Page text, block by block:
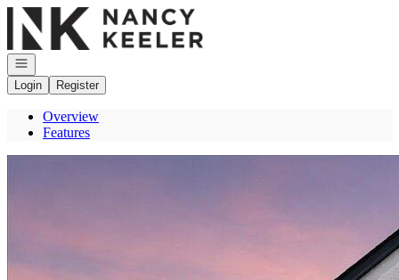
Go to: Homepage
Open navigation
Login
Register
Overview
Features